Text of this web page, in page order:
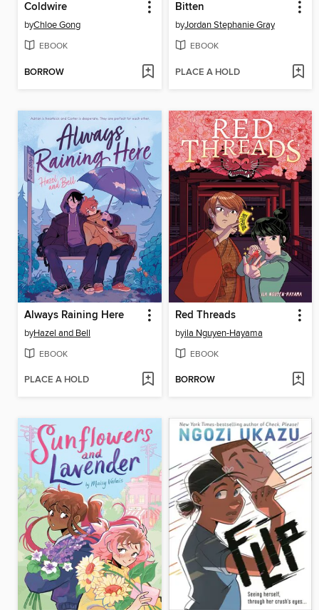
Coldwire
byChloe Gong
EBOOK
BORROW
Bitten
byJordan Stephanie Gray
EBOOK
PLACE A HOLD
Always Raining Here
byHazel and Bell
EBOOK
PLACE A HOLD
Red Threads
byila Nguyen-Hayama
EBOOK
BORROW